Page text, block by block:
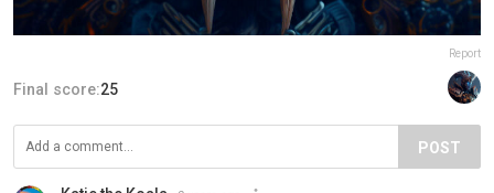
Report
Final score:25
POST